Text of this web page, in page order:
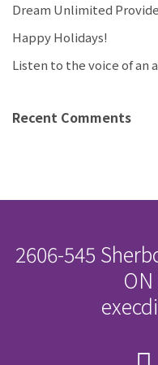
Dream Unlimited
Happy Holidays!
Listen to the voice of an
Recent Comments
2606-545